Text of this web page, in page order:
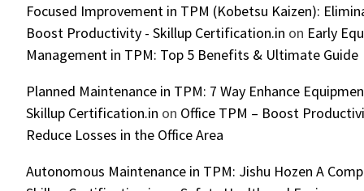
Focused Improvement in TPM (Kobetsu Kaizen):
Boost Productivity - Skillup Certification.in on Early
Management in TPM: Top 5 Benefits & Ultimate Guide
Planned Maintenance in TPM: 7 Way Enhance
Skillup Certification.in on Office TPM – Boost
Reduce Losses in the Office Area
Autonomous Maintenance in TPM: Jishu Hozen A